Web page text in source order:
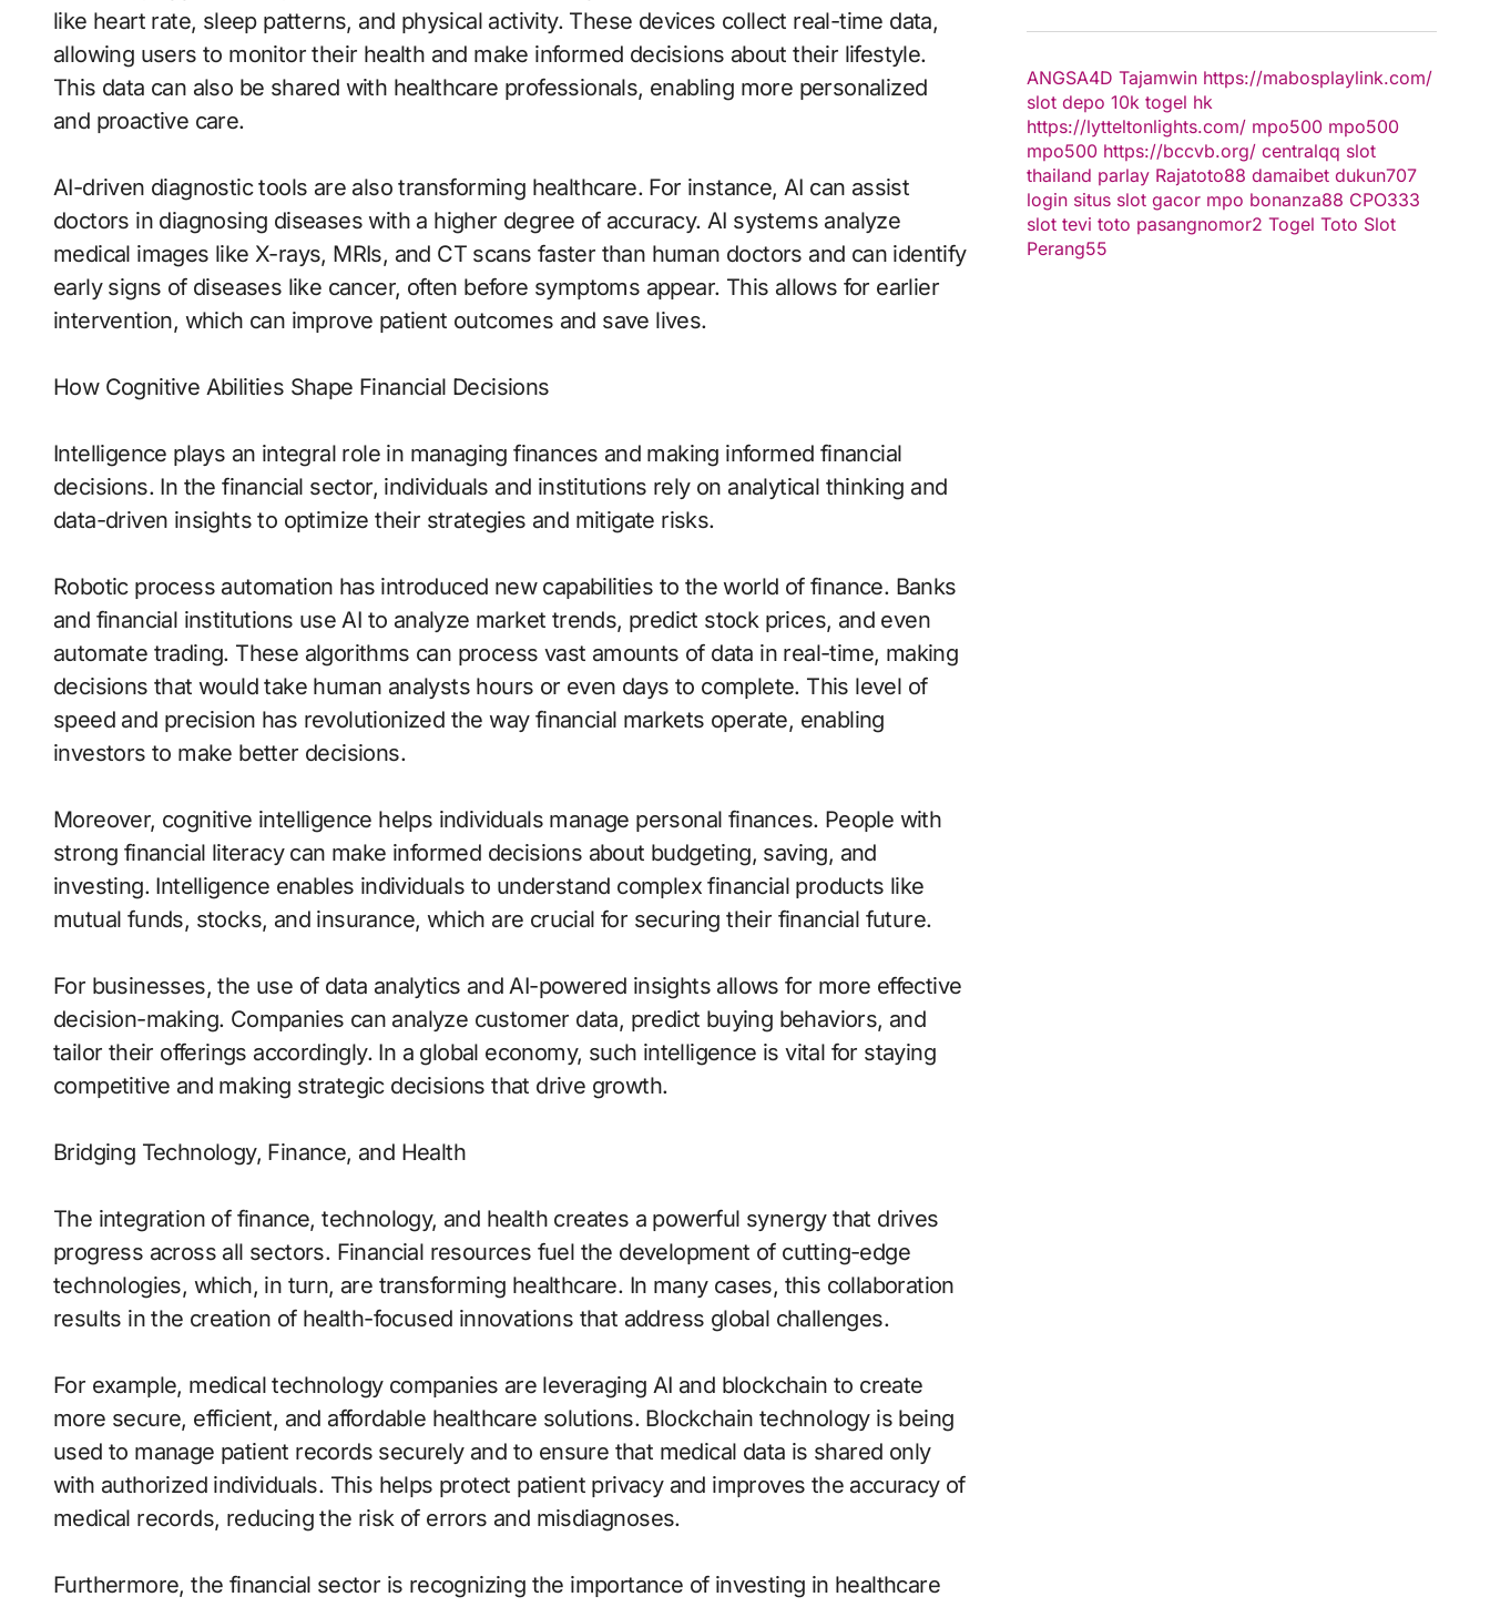
like heart rate, sleep patterns, and physical activity. These devices collect real-time data,
allowing users to monitor their health and make informed decisions about their lifestyle.
This data can also be shared with healthcare professionals, enabling more personalized
and proactive care.
AI-driven diagnostic tools are also transforming healthcare. For instance, AI can assist
doctors in diagnosing diseases with a higher degree of accuracy. AI systems analyze
medical images like X-rays, MRIs, and CT scans faster than human doctors and can identify
early signs of diseases like cancer, often before symptoms appear. This allows for earlier
intervention, which can improve patient outcomes and save lives.
How Cognitive Abilities Shape Financial Decisions
Intelligence plays an integral role in managing finances and making informed financial
decisions. In the financial sector, individuals and institutions rely on analytical thinking and
data-driven insights to optimize their strategies and mitigate risks.
Robotic process automation has introduced new capabilities to the world of finance. Banks
and financial institutions use AI to analyze market trends, predict stock prices, and even
automate trading. These algorithms can process vast amounts of data in real-time, making
decisions that would take human analysts hours or even days to complete. This level of
speed and precision has revolutionized the way financial markets operate, enabling
investors to make better decisions.
Moreover, cognitive intelligence helps individuals manage personal finances. People with
strong financial literacy can make informed decisions about budgeting, saving, and
investing. Intelligence enables individuals to understand complex financial products like
mutual funds, stocks, and insurance, which are crucial for securing their financial future.
For businesses, the use of data analytics and AI-powered insights allows for more effective
decision-making. Companies can analyze customer data, predict buying behaviors, and
tailor their offerings accordingly. In a global economy, such intelligence is vital for staying
competitive and making strategic decisions that drive growth.
Bridging Technology, Finance, and Health
The integration of finance, technology, and health creates a powerful synergy that drives
progress across all sectors. Financial resources fuel the development of cutting-edge
technologies, which, in turn, are transforming healthcare. In many cases, this collaboration
results in the creation of health-focused innovations that address global challenges.
For example, medical technology companies are leveraging AI and blockchain to create
more secure, efficient, and affordable healthcare solutions. Blockchain technology is being
used to manage patient records securely and to ensure that medical data is shared only
with authorized individuals. This helps protect patient privacy and improves the accuracy of
medical records, reducing the risk of errors and misdiagnoses.
Furthermore, the financial sector is recognizing the importance of investing in healthcare
ANGSA4D Tajamwin https://mabosplaylink.com/
slot depo 10k togel hk
https://lytteltonlights.com/ mpo500 mpo500
mpo500 https://bccvb.org/ centralqq slot
thailand parlay Rajatoto88 damaibet dukun707
login situs slot gacor mpo bonanza88 CPO333
slot tevi toto pasangnomor2 Togel Toto Slot
Perang55